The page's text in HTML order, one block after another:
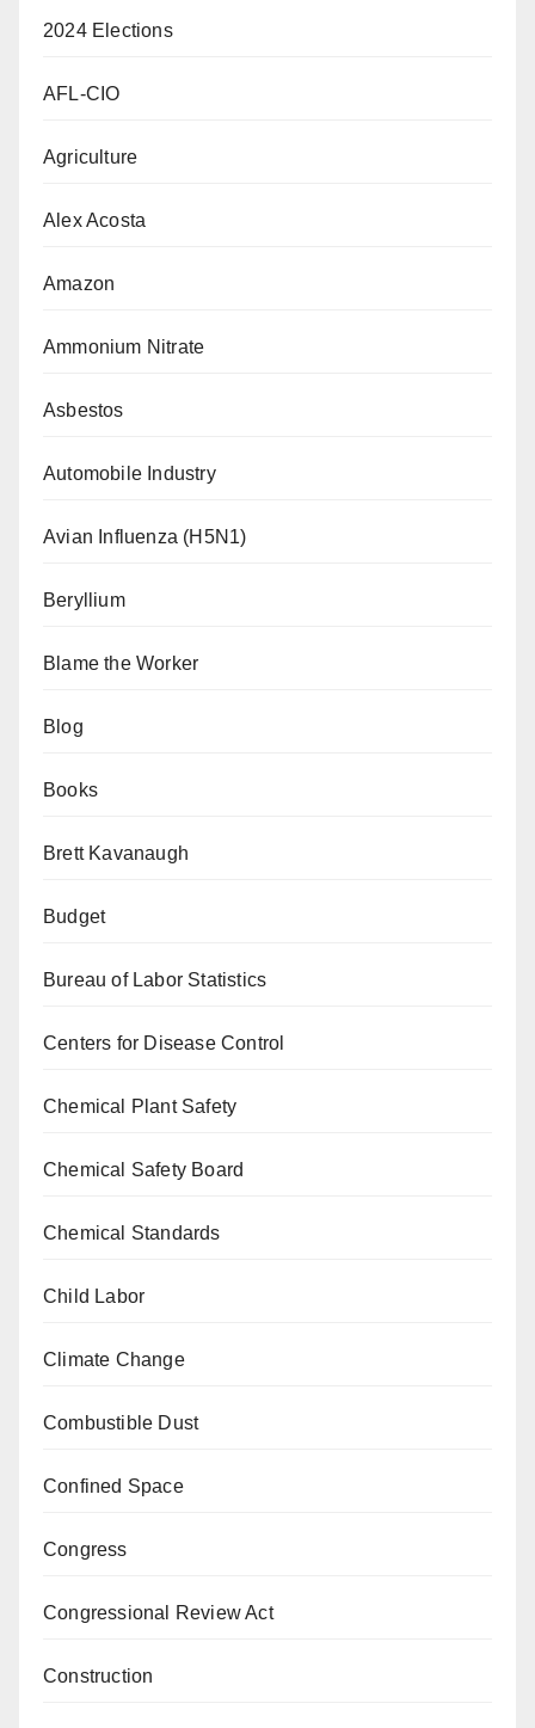
2024 Elections
AFL-CIO
Agriculture
Alex Acosta
Amazon
Ammonium Nitrate
Asbestos
Automobile Industry
Avian Influenza (H5N1)
Beryllium
Blame the Worker
Blog
Books
Brett Kavanaugh
Budget
Bureau of Labor Statistics
Centers for Disease Control
Chemical Plant Safety
Chemical Safety Board
Chemical Standards
Child Labor
Climate Change
Combustible Dust
Confined Space
Congress
Congressional Review Act
Construction